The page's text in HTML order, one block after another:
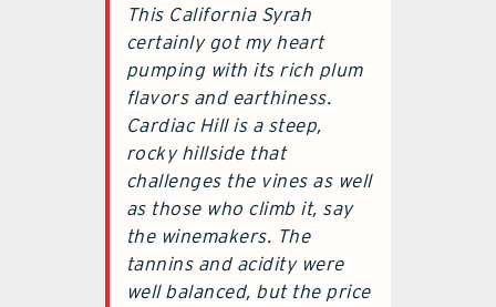
This California Syrah
certainly got my heart
pumping with its rich plum
flavors and earthiness.
Cardiac Hill is a steep,
rocky hillside that
challenges the vines as well
as those who climb it, say
the winemakers. The
tannins and acidity were
well balanced, but the price